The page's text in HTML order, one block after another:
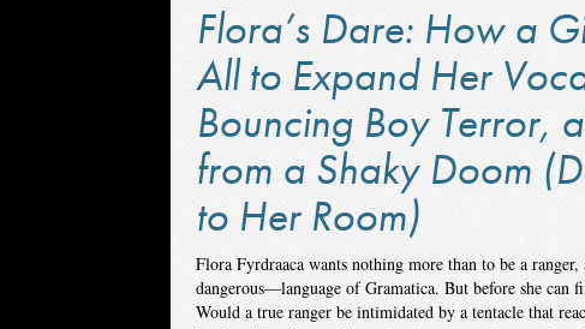
Flora’s Dare: How a
All to Expand Her
Bouncing Boy Terror,
from a Shaky Doom
to Her Room)
Flora Fyrdraaca wants nothing more than to be a
dangerous—language of Gramatica. But before she can
Would a true ranger be intimidated by a tentacle that